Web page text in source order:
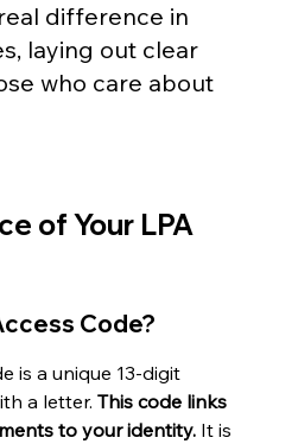
difference in
laying out clear
who care about
of Your LPA
Code?
is a unique 13-digit
a letter. This code links
to your identity. It is